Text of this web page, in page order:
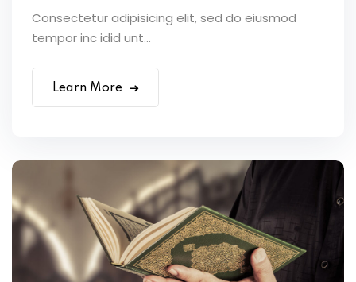
Consectetur adipisicing elit, sed do eiusmod
tempor inc idid unt...
Learn More